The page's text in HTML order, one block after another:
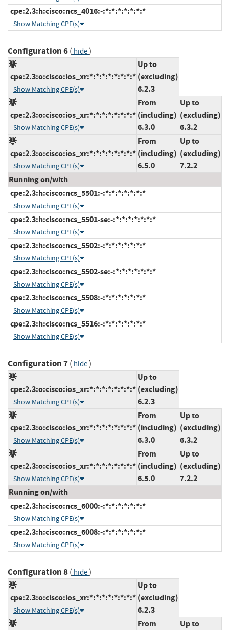
cpe:2.3:h:cisco:ncs_4016:-:*:*:*:*:*:*:*
Show Matching CPE(s)
Configuration 6( hide)
cpe:2.3:o:cisco:ios_xr:*:*:*:*:*:*:*:*
Show Matching CPE(s)
Up to
(excluding)
6.2.3
cpe:2.3:o:cisco:ios_xr:*:*:*:*:*:*:*:*
Show Matching CPE(s)
From
(including)
6.3.0
Up to
(excluding)
6.3.2
cpe:2.3:o:cisco:ios_xr:*:*:*:*:*:*:*:*
Show Matching CPE(s)
From
(including)
6.5.0
Up to
(excluding)
7.2.2
Running on/with
cpe:2.3:h:cisco:ncs_5501:-:*:*:*:*:*:*:*
Show Matching CPE(s)
cpe:2.3:h:cisco:ncs_5501-se:-:*:*:*:*:*:*:*
Show Matching CPE(s)
cpe:2.3:h:cisco:ncs_5502:-:*:*:*:*:*:*:*
Show Matching CPE(s)
cpe:2.3:h:cisco:ncs_5502-se:-:*:*:*:*:*:*:*
Show Matching CPE(s)
cpe:2.3:h:cisco:ncs_5508:-:*:*:*:*:*:*:*
Show Matching CPE(s)
cpe:2.3:h:cisco:ncs_5516:-:*:*:*:*:*:*:*
Show Matching CPE(s)
Configuration 7( hide)
cpe:2.3:o:cisco:ios_xr:*:*:*:*:*:*:*:*
Show Matching CPE(s)
Up to
(excluding)
6.2.3
cpe:2.3:o:cisco:ios_xr:*:*:*:*:*:*:*:*
Show Matching CPE(s)
From
(including)
6.3.0
Up to
(excluding)
6.3.2
cpe:2.3:o:cisco:ios_xr:*:*:*:*:*:*:*:*
Show Matching CPE(s)
From
(including)
6.5.0
Up to
(excluding)
7.2.2
Running on/with
cpe:2.3:h:cisco:ncs_6000:-:*:*:*:*:*:*:*
Show Matching CPE(s)
cpe:2.3:h:cisco:ncs_6008:-:*:*:*:*:*:*:*
Show Matching CPE(s)
Configuration 8( hide)
cpe:2.3:o:cisco:ios_xr:*:*:*:*:*:*:*:*
Show Matching CPE(s)
Up to
(excluding)
6.2.3
From
Up to